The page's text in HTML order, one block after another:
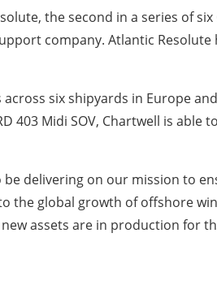
the second in a series of six
company. Atlantic
six shipyards in Europe
403 Midi SOV, Chartwell is able
delivering on our mission to
the global growth of offshore
assets are in production for